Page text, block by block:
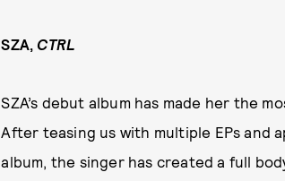
SZA, CTRL
SZA’s debut album has made her the
After teasing us with multiple EPs and
album, the singer has created a full